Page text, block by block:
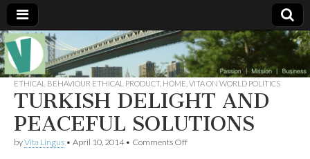
Muse of a
Goddess
Vitalingus
The
Essential
Vita —‘Vita’ is
well known
as an ethical,
innovative,
visionary
Goddess.
Respected in
ETHICAL BEHAVIOUR ETHICAL PRODUCT, HOME VITA ON WORLD POLITICS
TURKISH DELIGHT AND
PEACEFUL SOLUTIONS
byVita Lingus • April 10, 2014• Comments Offon